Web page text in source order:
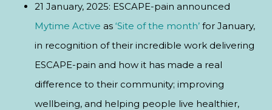
21 January, 2025: ESCAPE-pain announced
Mytime Active as ‘Site of the month’for January,
in recognition of their incredible work delivering
ESCAPE-pain and how it has made a real
difference to their community; improving
wellbeing, and helping people live healthier,